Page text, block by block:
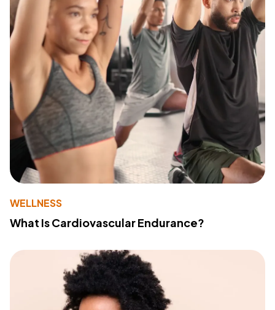
WELLNESS
What Is Cardiovascular Endurance?